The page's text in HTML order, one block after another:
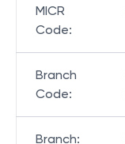
MICR
Code:
Branch
Code:
Branch: